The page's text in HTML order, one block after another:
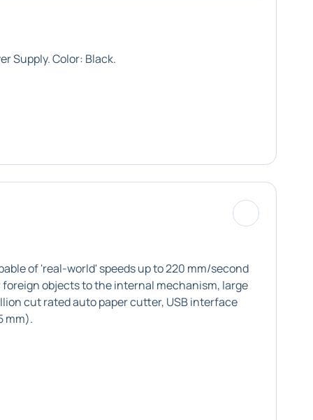
Supply. Color: Black.
of 'real-world' speeds up to 220 mm/second
objects to the internal mechanism, large
cut rated auto paper cutter, USB interface
mm).